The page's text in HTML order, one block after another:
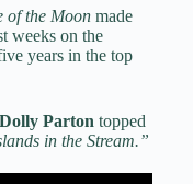
of the Moonmade
weeks on the
years in the top
Parton topped
in the Stream.”